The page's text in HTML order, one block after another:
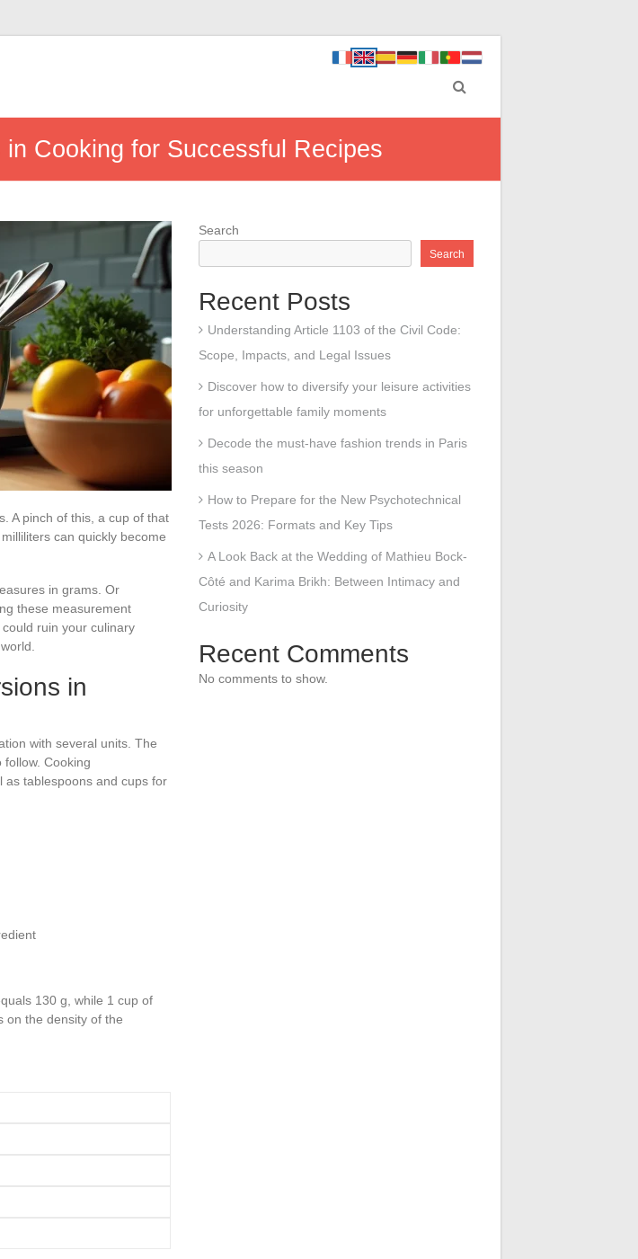
Cooking for Successful Recipes
A pinch of this, a cup of that
can quickly become
in grams. Or
these measurement
ruin your culinary
in
with several units. The
Cooking
as tablespoons and cups for
130 g, while 1 cup of
on the density of the
Search
Search
Recent Posts
Understanding Article 1103 of the Civil Code:
Scope, Impacts, and Legal Issues
Discover how to diversify your leisure activities
for unforgettable family moments
Decode the must-have fashion trends in Paris
this season
How to Prepare for the New Psychotechnical
Tests 2026: Formats and Key Tips
A Look Back at the Wedding of Mathieu Bock-
Côté and Karima Brikh: Between Intimacy and
Curiosity
Recent Comments
No comments to show.